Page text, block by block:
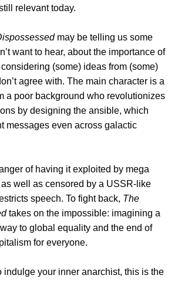
relevant today.
may be telling us some
want to hear, about the importance of
(some) ideas from (some)
agree with. The main character is a
a poor background who revolutionizes
by designing the ansible, which
messages even across galactic
of having it exploited by mega
well as censored by a USSR-like
speech. To fight back, The
takes on the impossible: imagining a
to global equality and the end of
for everyone.
indulge your inner anarchist, this is the